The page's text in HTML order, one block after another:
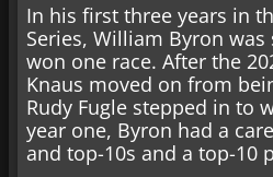
In his first three years in
Series, William Byron
won one race. After the
Knaus moved on from
Rudy Fugle stepped in to
year one, Byron had a
and top-10s and a top-10